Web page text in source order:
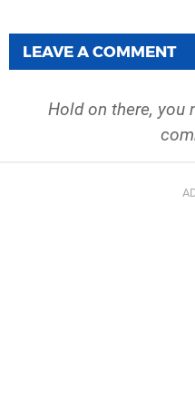
LEAVE A COMMENT
Hold on there, you